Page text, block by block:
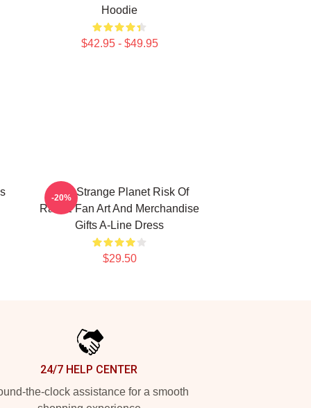
Hoodie
$42.95 - $49.95
On A Strange Planet Risk Of
Rain 2 Fan Art And Merchandise
Gifts A-Line Dress
$29.50
-20%
24/7 HELP CENTER
the-clock assistance for a smooth